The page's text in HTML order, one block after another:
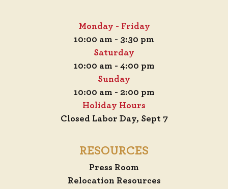
Monday - Friday
10:00 am - 3:30 pm
Saturday
10:00 am - 4:00 pm
Sunday
10:00 am - 2:00 pm
Holiday Hours
Closed Labor Day, Sept 7
RESOURCES
Press Room
Relocation Resources